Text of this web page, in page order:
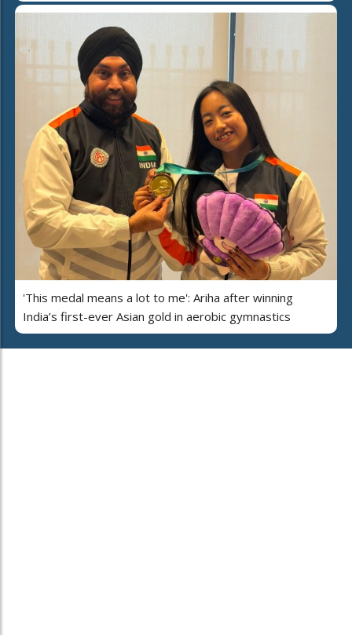
'This medal means a lot to me': Ariha after winning
India’s first-ever Asian gold in aerobic gymnastics